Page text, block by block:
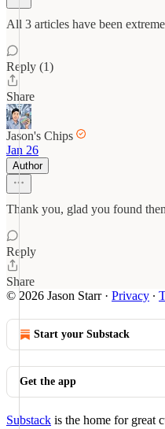
All 3 articles have been
Reply (1)
Share
Jason's Chips
Jan 26
Author
Thank you, glad you found
Reply
Share
© 2026 Jason Starr· Privacy ∙
Start your Substack
Get the app
Substack is the home for great